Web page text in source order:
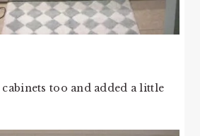
too and added a little